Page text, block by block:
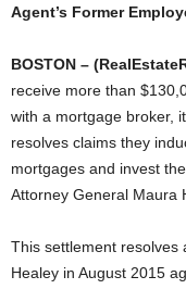
Agent’s Former
BOSTON –
receive more than
with a mortgage broker,
resolves claims they
mortgages and invest
Attorney General Maura
This settlement resolves
Healey in August 2015